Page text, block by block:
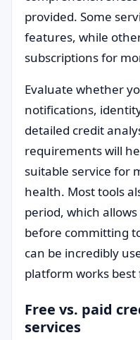
provided. Some
features, while
subscriptions for
Evaluate whether
notifications,
detailed credit
requirements will
suitable service for
health. Most tools
period, which
before committing
can be incredibly
platform works best
Free vs. paid
services